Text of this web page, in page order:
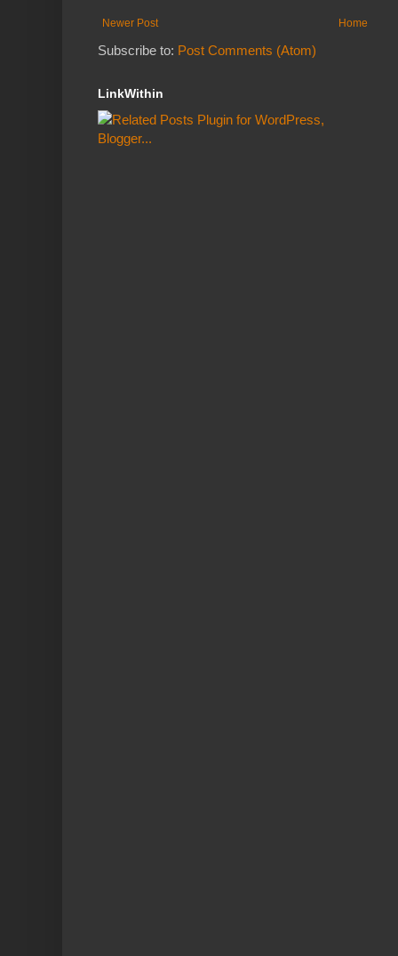
Newer Post Home
Subscribe to: Post Comments (Atom)
LinkWithin